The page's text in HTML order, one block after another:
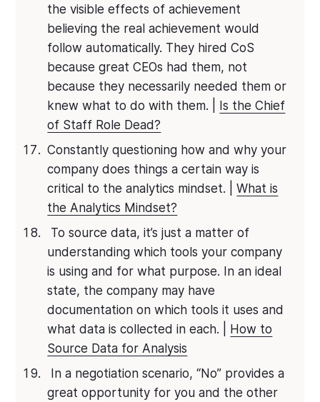
the visible effects of achievement
believing the real achievement would
follow automatically. They hired CoS
because great CEOs had them, not
because they necessarily needed them or
knew what to do with them. | Is the Chief
of Staff Role Dead?
Constantly questioning how and why your
company does things a certain way is
critical to the analytics mindset. |What is
the Analytics Mindset?
To source data, it’s just a matter of
understanding which tools your company
is using and for what purpose. In an ideal
state, the company may have
documentation on which tools it uses and
what data is collected in each. | How to
Source Data for Analysis
In a negotiation scenario, “No” provides a
great opportunity for you and the other